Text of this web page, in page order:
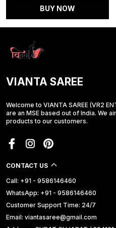
BUY NOW
VIANTA SAREE
Welcome to VIANTA SAREE (VR2
are an MSE based out of India. We
products to our customers.
CONTACT US
Call: +91 - 9586146460
WhatsApp: +91 - 9586146460
Customer Support Time: 24/7
Email: viantasaree@gmail.com